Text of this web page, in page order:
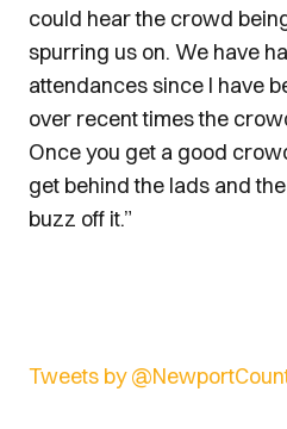
could hear the crowd
spurring us on. We have
attendances since I have
over recent times the
Once you get a good
get behind the lads and
buzz off it.”
Tweets by